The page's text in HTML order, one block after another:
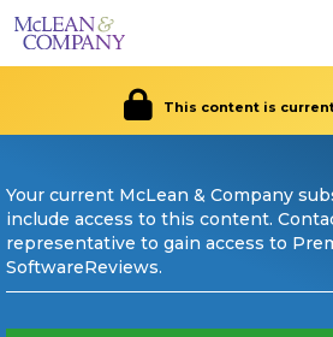
This content is
Your current McLean & Company
include access to this content.
representative to gain access to
SoftwareReviews.